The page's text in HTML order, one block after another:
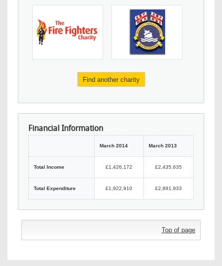
Find another charity
Financial Information
March 2014 March 2013
Total Income £1,426,172 £2,435,635
Total Expenditure £1,922,910 £2,881,933
Top of page